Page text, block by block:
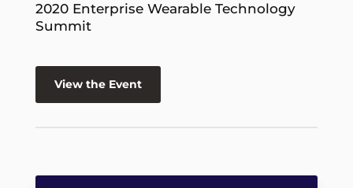
2020 Enterprise Wearable Technology
Summit
View the Event